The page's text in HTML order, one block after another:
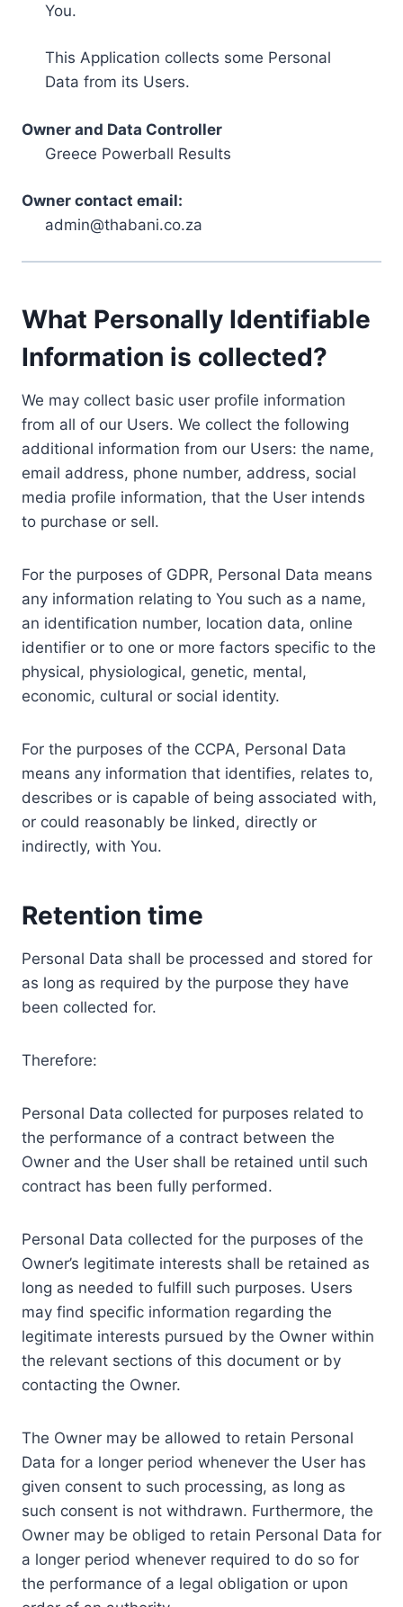
You.
This Application collects some Personal
Data from its Users.
Owner and Data Controller
Greece Powerball Results
Owner contact email:
admin@thabani.co.za
What Personally Identifiable
Information is collected?
We may collect basic user profile information
from all of our Users. We collect the following
additional information from our Users: the name,
email address, phone number, address, social
media profile information, that the User intends
to purchase or sell.
For the purposes of GDPR, Personal Data means
any information relating to You such as a name,
an identification number, location data, online
identifier or to one or more factors specific to the
physical, physiological, genetic, mental,
economic, cultural or social identity.
For the purposes of the CCPA, Personal Data
means any information that identifies, relates to,
describes or is capable of being associated with,
or could reasonably be linked, directly or
indirectly, with You.
Retention time
Personal Data shall be processed and stored for
as long as required by the purpose they have
been collected for.
Therefore:
Personal Data collected for purposes related to
the performance of a contract between the
Owner and the User shall be retained until such
contract has been fully performed.
Personal Data collected for the purposes of the
Owner’s legitimate interests shall be retained as
long as needed to fulfill such purposes. Users
may find specific information regarding the
legitimate interests pursued by the Owner within
the relevant sections of this document or by
contacting the Owner.
The Owner may be allowed to retain Personal
Data for a longer period whenever the User has
given consent to such processing, as long as
such consent is not withdrawn. Furthermore, the
Owner may be obliged to retain Personal Data for
a longer period whenever required to do so for
the performance of a legal obligation or upon